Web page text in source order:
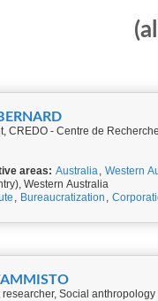
CREDO - Centre de
areas: Australia, Western
Western Australia
, Bureaucratization ,
researcher, Social